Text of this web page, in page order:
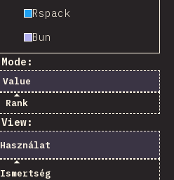
Rspack
Bun
Mode:
Value
Rank
View:
Használat
Ismertség